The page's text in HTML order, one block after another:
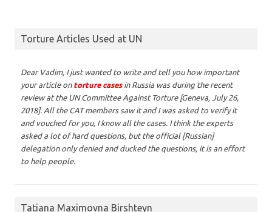
Torture Articles Used at UN
Dear Vadim, I just wanted to write and tell you how important
your article on torture casesin Russia was during the recent
review at the UN Committee Against Torture [Geneva, July 26,
2018]. All the CAT members saw it and I was asked to verify it
and vouched for you, I know all the cases. I think the experts
asked a lot of hard questions, but the official [Russian]
delegation only denied and ducked the questions, it is an effort
to help people.
Tatiana Maximovna Birshteyn